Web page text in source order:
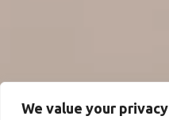
We value your privacy